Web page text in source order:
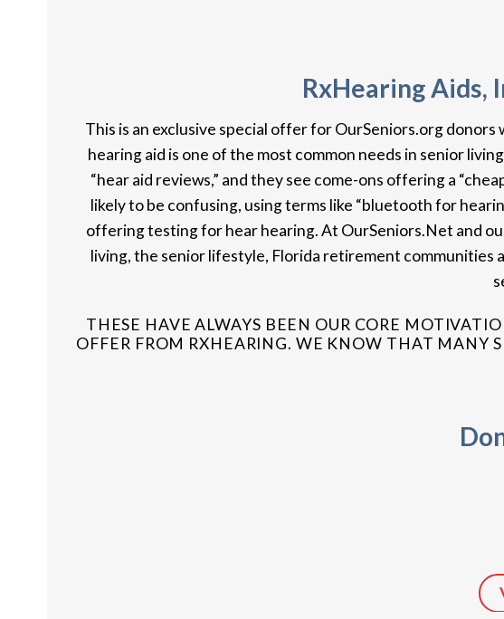
RxHearing Aids,
This is an exclusive special offer for OurSeniors.org
hearing aid is one of the most common needs in senior
“hear aid reviews,” and they see come-ons offering a
likely to be confusing, using terms like “bluetooth for
offering testing for hear hearing. At OurSeniors.Net and
living, the senior lifestyle, Florida retirement communities
THESE HAVE ALWAYS BEEN OUR CORE
OFFER FROM RXHEARING. WE KNOW THAT MANY